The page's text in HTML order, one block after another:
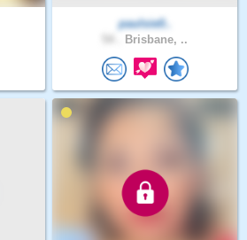
paulsie0..
Brisbane, ..